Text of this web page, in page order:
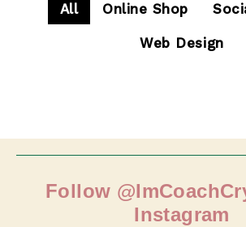
All Online Shop
Web Design
Follow
Instagram